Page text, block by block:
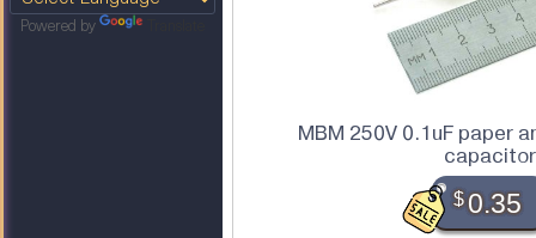
Powered by
MBM 250V 0.1uF paper
capacitor
$0.35